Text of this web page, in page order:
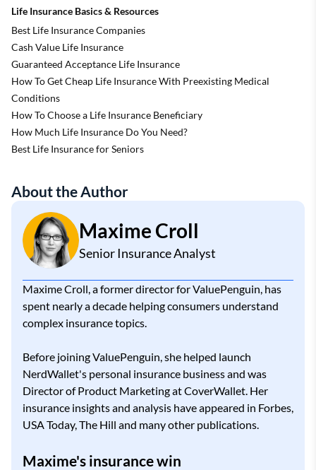
Life Insurance Basics & Resources
Best Life Insurance Companies
Cash Value Life Insurance
Guaranteed Acceptance Life Insurance
How To Get Cheap Life Insurance With Preexisting Medical
Conditions
How To Choose a Life Insurance Beneficiary
How Much Life Insurance Do You Need?
Best Life Insurance for Seniors
About the Author
Maxime Croll
Senior Insurance Analyst
Maxime Croll, a former director for ValuePenguin, has
spent nearly a decade helping consumers understand
complex insurance topics.
Before joining ValuePenguin, she helped launch
NerdWallet's personal insurance business and was
Director of Product Marketing at CoverWallet. Her
insurance insights and analysis have appeared in Forbes,
USA Today, The Hill and many other publications.
Maxime's insurance win